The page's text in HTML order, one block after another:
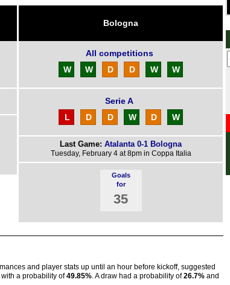
Bologna
All competitions
W
W D D W W
Serie A
L
D D W D W
Last Game: Atalanta 0-1 Bologna
Tuesday, February 4 at 8pm in Coppa Italia
Goals
for
35
and player stats up until an hour before kickoff, suggested
a probability of49.85% . A draw had a probability of26.7% and